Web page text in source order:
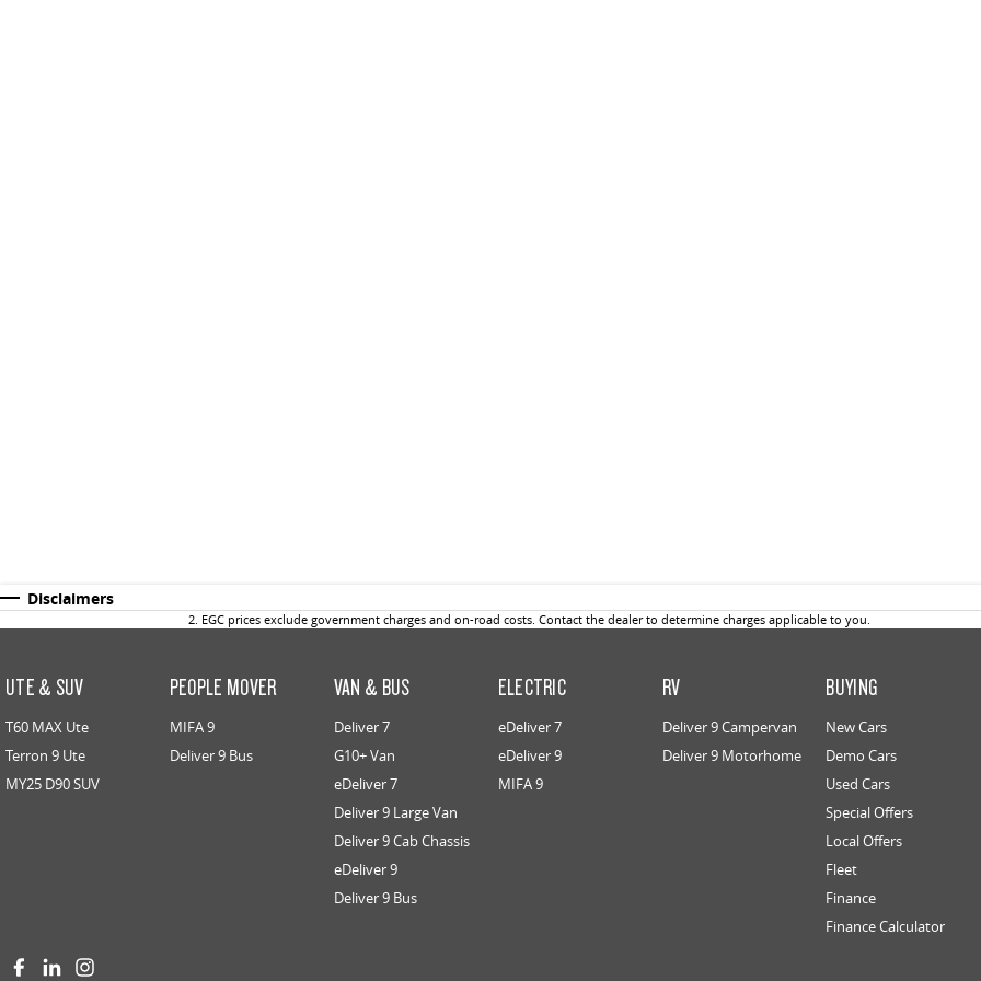
Disclaimers
2. EGC prices exclude government charges and on-road costs. Contact the dealer to determine charges applicable to you.
UTE & SUV
T60 MAX Ute
Terron 9 Ute
MY25 D90 SUV
PEOPLE MOVER
MIFA 9
Deliver 9 Bus
VAN & BUS
Deliver 7
G10+ Van
eDeliver 7
Deliver 9 Large Van
Deliver 9 Cab Chassis
eDeliver 9
Deliver 9 Bus
ELECTRIC
eDeliver 7
eDeliver 9
MIFA 9
RV
Deliver 9 Campervan
Deliver 9 Motorhome
BUYING
New Cars
Demo Cars
Used Cars
Special Offers
Local Offers
Fleet
Finance
Finance Calculator